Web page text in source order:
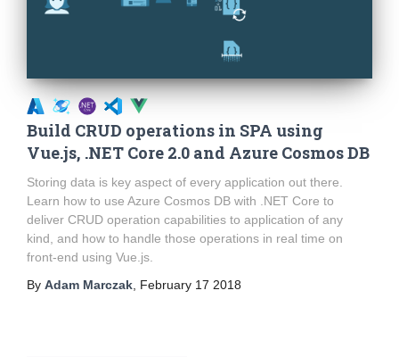
Build CRUD operations in SPA using
Vue.js, .NET Core 2.0 and Azure Cosmos DB
Storing data is key aspect of every application out there.
Learn how to use Azure Cosmos DB with .NET Core to
deliver CRUD operation capabilities to application of any
kind, and how to handle those operations in real time on
front-end using Vue.js.
By Adam Marczak, February 17 2018